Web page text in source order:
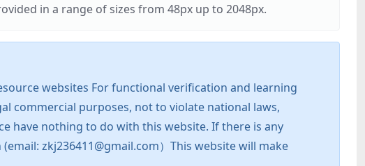
in a range of sizes from 48px up to 2048px.
websites For functional verification and learning
commercial purposes, not to violate national laws,
have nothing to do with this website. If there is any
zkj236411@gmail.com）This website will make